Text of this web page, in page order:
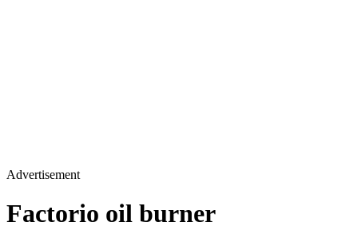
Advertisement
Factorio oil burner